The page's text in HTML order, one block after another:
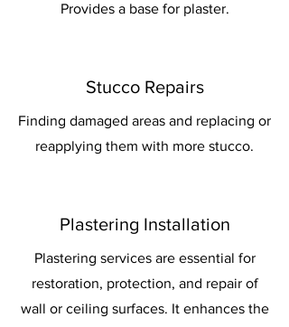
Provides a base for plaster.
Stucco Repairs
Finding damaged areas and replacing or
reapplying them with more stucco.
Plastering Installation
Plastering services are essential for
restoration, protection, and repair of
wall or ceiling surfaces. It enhances the